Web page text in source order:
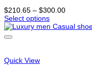
on
the
product
page
$210.65 – $300.00Price
$210.65
Select options
This
product
variants.
The
Quick View